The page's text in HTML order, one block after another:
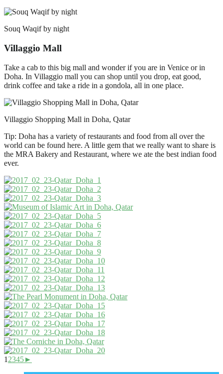
Souq Waqif by night
Villaggio Mall
Take a cab to this big mall and wonder if you are in Venice or in
Doha. In Villaggio mall you can shop until you drop, eat good,
drink coffee and take a ride in a gondola, all in one place.
Villaggio Shopping Mall in Doha, Qatar
Tip: Doha has a variety of restaurants and food from all over the
world can be found here. A little gem that we really want to share is
the MRA Bakery and Restaurant, where we ate the best indian food
ever.
1 2345►